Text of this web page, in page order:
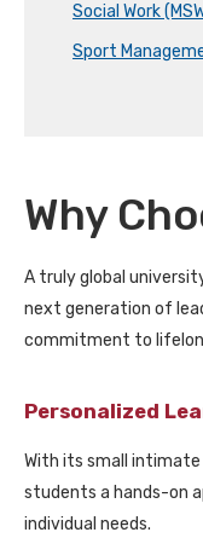
Social Work
Sport
Why
A truly global
next generation of
commitment to
Personalized
With its small intimate
students a hands-on
individual needs.